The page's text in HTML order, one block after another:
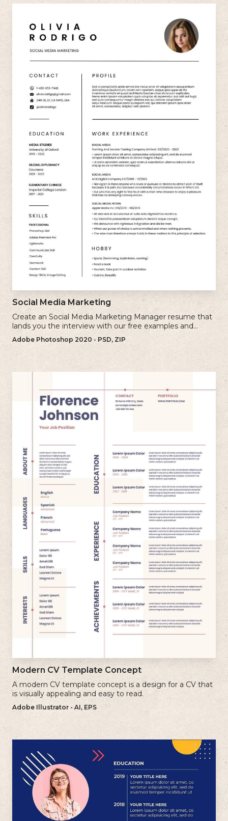
Social Media Marketing
Create an Social Media Marketing Manager resume that
lands you the interview with our free examples and
writing tips.
Adobe Photoshop 2020 - PSD, ZIP
Modern CV Template Concept
A modern CV template concept is a design for a CV that
is visually appealing and easy to read.
Adobe Illustrator - AI, EPS